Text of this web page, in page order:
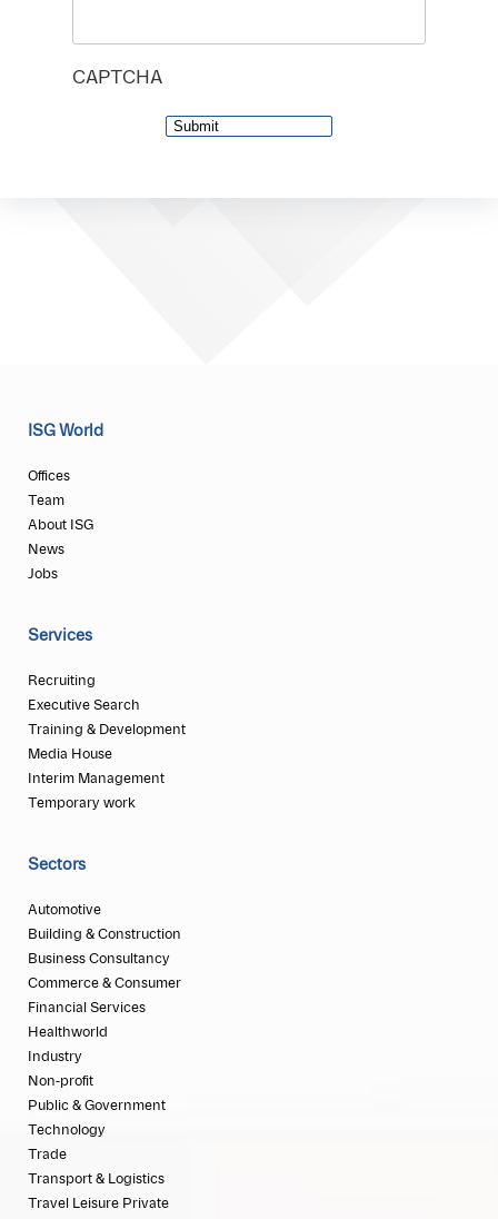
CAPTCHA
ISG World
Offices
Team
About ISG
News
Jobs
Services
Recruiting
Executive Search
Training & Development
Media House
Interim Management
Temporary work
Sectors
Automotive
Building & Construction
Business Consultancy
Commerce & Consumer
Financial Services
Healthworld
Industry
Non-profit
Public & Government
Technology
Trade
Transport & Logistics
Travel Leisure Private